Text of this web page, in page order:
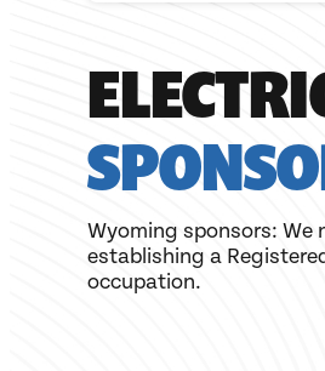
Wyoming sponsors: We
establishing a
occupation.